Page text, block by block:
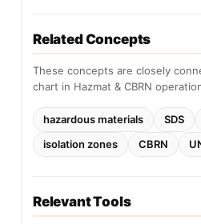
Related Concepts
These concepts are closely
chart in Hazmat & CBRN
hazardous materials SDS
isolation zones
CBRN
Relevant Tools